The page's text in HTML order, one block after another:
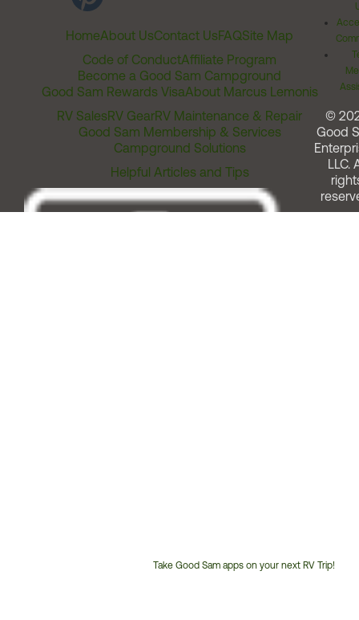
HomeAbout UsContact UsFAQSite Map
Code of ConductAffiliate Program
Become a Good Sam Campground
Good Sam Rewards VisaAbout Marcus Lemonis
RV SalesRV GearRV Maintenance & Repair
Good Sam Membership & Services
Campground Solutions
Helpful Articles and Tips
Take Good Sam apps on your next RV Trip!
©
Good
LLC.